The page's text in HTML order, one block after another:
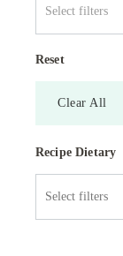
Select filters
Reset
Clear All
Recipe Dietary